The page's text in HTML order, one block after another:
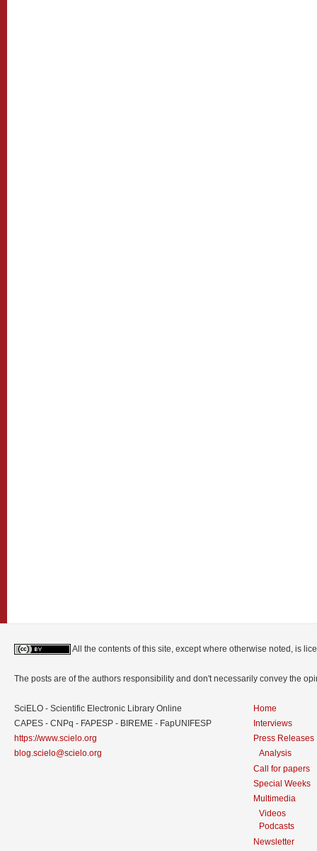
All the contents of this site, except where otherwise noted, is
The posts are of the authors responsibility and don't necessarily convey the
SciELO - Scientific Electronic Library Online
CAPES - CNPq - FAPESP - BIREME - FapUNIFESP
https://www.scielo.org
blog.scielo@scielo.org
Home
Interviews
Press Releases
Analysis
Call for papers
Special Weeks
Multimedia
Videos
Podcasts
Newsletter